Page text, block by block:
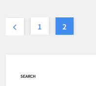
1 2
SEARCH